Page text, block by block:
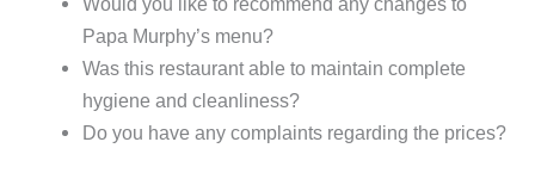
Papa Murphy’s menu?
Was this restaurant able to maintain complete
hygiene and cleanliness?
Do you have any complaints regarding the prices?